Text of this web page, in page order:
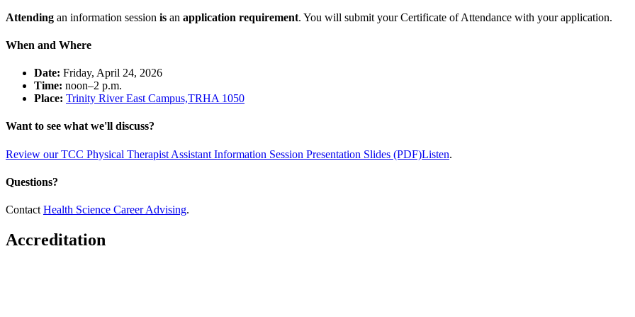
Attending an information session is an application requirement. You will submit your Certificate of Attendance with your application.
When and Where
Date: Friday, April 24, 2026
Time: noon–2 p.m.
Place: Trinity River East Campus,TRHA 1050
Want to see what we'll discuss?
Review our TCC Physical Therapist Assistant Information Session Presentation Slides (PDF)Listen.
Questions?
Contact Health Science Career Advising.
Accreditation